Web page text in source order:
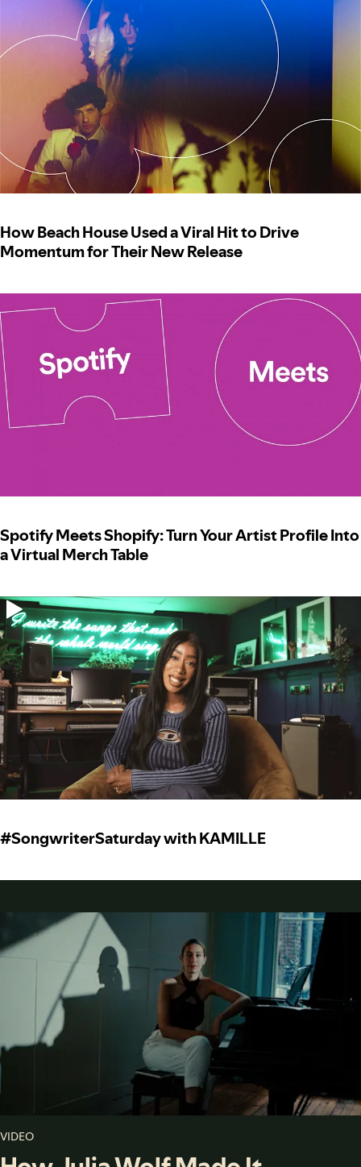
How Beach House Used a Viral Hit to Drive
Momentum for Their New Release
Spotify Meets Shopify: Turn Your Artist Profile Into
a Virtual Merch Table
#SongwriterSaturday with KAMILLE
VIDEO